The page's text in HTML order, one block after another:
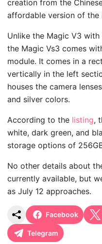
creation from the
affordable version of the
Unlike the Magic V3
the Magic Vs3 comes
module. It comes in a
vertically in the left
houses the camera
and silver colors.
According to the listing,
white, dark green, and
storage options of
No other details about
currently available, but
as July 12 approaches.
Facebook
Telegram